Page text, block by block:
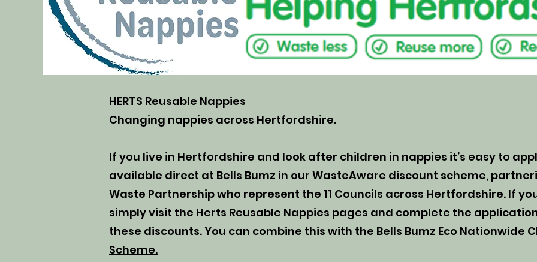
HERTS Reusable Nappies
Changing nappies across Hertfordshire.
If you live in Hertfordshire and look after children in nappies it’s easy to
available direct at Bells Bumz in our WasteAware discount scheme,
Waste Partnership who represent the 11 Councils across Hertfordshire. If
simply visit the Herts Reusable Nappies pages and complete the
these discounts. You can combine this with the Bells Bumz Eco Nationwide
Scheme.